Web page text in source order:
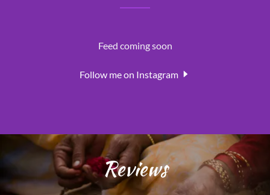
Feed coming soon
Follow me on Instagram
Reviews